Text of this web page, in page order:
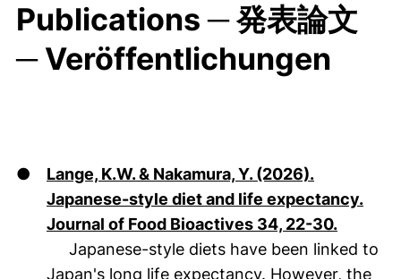
Publications ─ 発表論文
─ Veröffentlichungen
●
Lange, K.W. & Nakamura, Y. (2026).
Japanese-style diet and life expectancy.
Journal of Food Bioactives 34, 22-30.
Japanese-style diets have been linked to
Japan's long life expectancy. However, the